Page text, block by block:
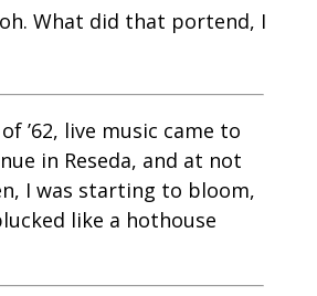
What did that portend, I
’62, live music came to
in Reseda, and at not
I was starting to bloom,
like a hothouse